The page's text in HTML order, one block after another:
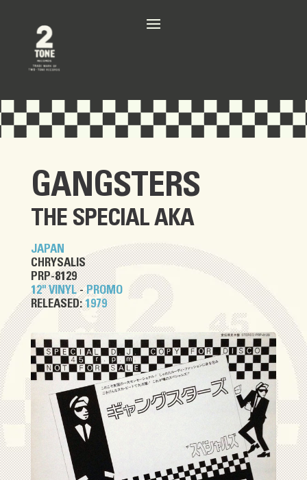
GANGSTERS
THE SPECIAL AKA
JAPAN
CHRYSALIS
PRP-8129
12" VINYL-PROMO
RELEASED:1979